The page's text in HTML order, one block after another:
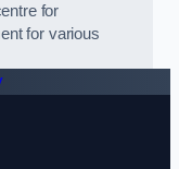
for
for various